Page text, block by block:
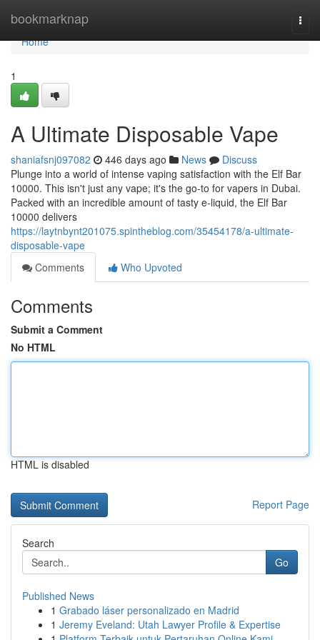
bookmarknap
Home
Home
1
A Ultimate Disposable Vape
shaniafsnj097082 446 days ago News
Discuss
Plunge into a world of intense vaping satisfaction with the Elf Bar
10000. This isn't just any vape; it's the go-to for vapers in Dubai.
Packed with an incredible amount of tasty e-liquid, the Elf Bar
10000 delivers
https://laytnbynt201075.spintheblog.com/35454178/a-ultimate-
disposable-vape
Comments
Who Upvoted
Comments
Submit a Comment
No HTML
HTML is disabled
Report Page
Search
Go
Published News
1 Grabado láser personalizado en Madrid
1 Jeremy Eveland: Utah Lawyer Profile & Expertise